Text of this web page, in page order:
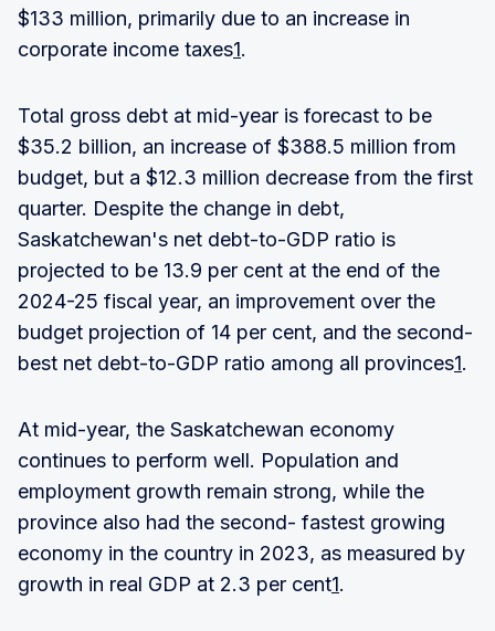
$133 million, primarily due to an increase in
corporate income taxes1.
Total gross debt at mid-year is forecast to be
$35.2 billion, an increase of $388.5 million from
budget, but a $12.3 million decrease from the first
quarter. Despite the change in debt,
Saskatchewan's net debt-to-GDP ratio is
projected to be 13.9 per cent at the end of the
2024-25 fiscal year, an improvement over the
budget projection of 14 per cent, and the second-
best net debt-to-GDP ratio among all provinces1.
At mid-year, the Saskatchewan economy
continues to perform well. Population and
employment growth remain strong, while the
province also had the second- fastest growing
economy in the country in 2023, as measured by
growth in real GDP at 2.3 per cent1.